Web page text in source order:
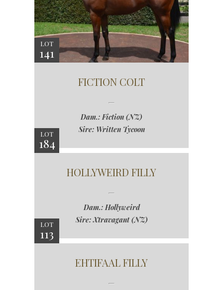
LOT
141
FICTION COLT
Dam.: Fiction (NZ)
Sire: Written Tycoon
LOT
184
HOLLYWEIRD FILLY
Dam.: Hollyweird
Sire: Xtravagant (NZ)
LOT
113
EHTIFAAL FILLY